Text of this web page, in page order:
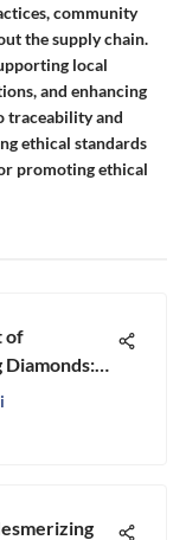
community
the supply chain.
local
and enhancing
traceability and
ethical standards
promoting ethical
of
Guide